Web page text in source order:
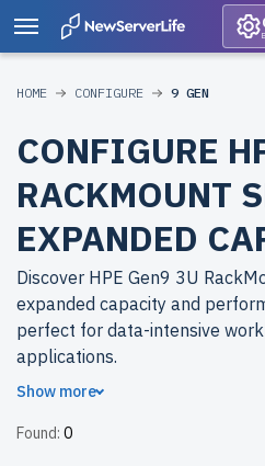
HOME CONFIGURE 9 GEN
CONFIGURE
RACKMOUNT
EXPANDED
Discover HPE Gen9 3U
expanded capacity and
perfect for data-intensive
applications.
servers from
Show more
Found: 0